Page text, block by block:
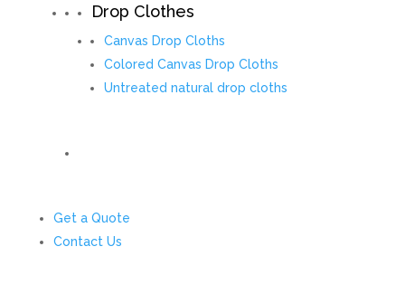
Drop Clothes
Canvas Drop Cloths
Colored Canvas Drop Cloths
Untreated natural drop cloths
Get a Quote
Contact Us